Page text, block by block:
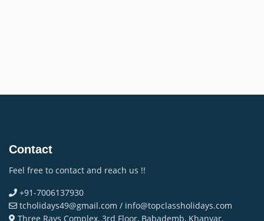
Contact
Feel free to contact and reach us !!
+91-7006137930
tcholidays49@gmail.com / info@topclassholidays.com
Three Rays Complex, 3rd Floor, Babademb, Khanyar,